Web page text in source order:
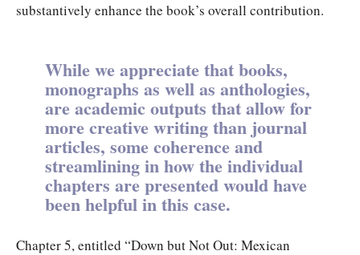
substantively enhance the book’s overall contribution.
While we appreciate that books,
monographs as well as anthologies,
are academic outputs that allow for
more creative writing than journal
articles, some coherence and
streamlining in how the individual
chapters are presented would have
been helpful in this case.
Chapter 5, entitled “Down but Not Out: Mexican